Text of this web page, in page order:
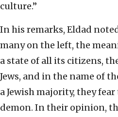
culture.”
In his remarks, Eldad
many on the left, the
a state of all its citizens,
Jews, and in the name of
a Jewish majority, they
demon. In their opinion,